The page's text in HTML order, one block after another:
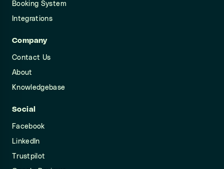
Booking System
Integrations
Company
Contact Us
About
Knowledgebase
Social
Facebook
LinkedIn
Trustpilot